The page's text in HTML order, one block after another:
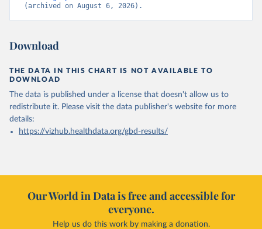
(archived on August 6, 2026).
Download
THE DATA IN THIS CHART IS NOT AVAILABLE TO
DOWNLOAD
The data is published under a license that doesn't allow us to
redistribute it. Please visit the data publisher's website for more
details:
https://vizhub.healthdata.org/gbd-results/
Our World in Data is free and accessible for
everyone.
Help us do this work by making a donation.